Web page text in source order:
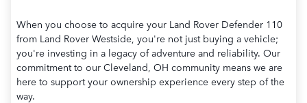
When you choose to acquire your Land Rover Defender 110
from Land Rover Westside, you're not just buying a vehicle;
you're investing in a legacy of adventure and reliability. Our
commitment to our Cleveland, OH community means we are
here to support your ownership experience every step of the
way.